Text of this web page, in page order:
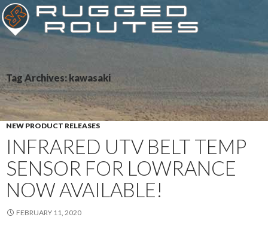
Tag Archives: kawasaki
NEW PRODUCT RELEASES
INFRARED UTV BELT TEMP
SENSOR FOR LOWRANCE
NOW AVAILABLE!
FEBRUARY 11, 2020